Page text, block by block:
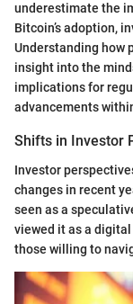
underestimate the
Bitcoin’s adoption,
Understanding how
insight into the
implications for
advancements
Shifts in Investor
Investor
changes in recent
seen as a
viewed it as a
those willing to